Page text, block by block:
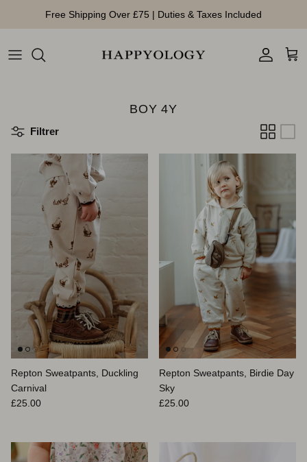
Free Shipping Over £75 | Duties & Taxes Included
Compte
BOY 4Y
Filtrer
Repton Sweatpants, Duckling
Carnival
Prix habituel
£25.00
Repton Sweatpants, Birdie Day
Sky
Prix habituel
£25.00